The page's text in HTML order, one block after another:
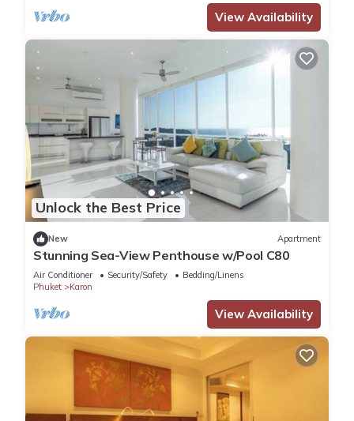
View Availability
Unlock the Best Price
New Apartment
Stunning Sea-View Penthouse w/Pool C80
Air Conditioner Security/Safety
Bedding/Linens
Phuket
Karon
View Availability